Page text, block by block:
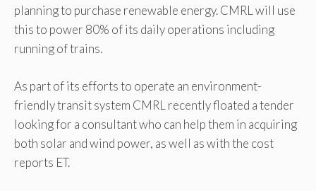
planning to purchase renewable energy. CMRL will use
this to power 80% of its daily operations including
running of trains.
As part of its efforts to operate an environment-
friendly transit system CMRL recently floated a tender
looking for a consultant who can help them in acquiring
both solar and wind power, as well as with the cost
reports ET.